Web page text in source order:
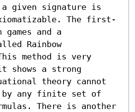
given signature is
The first-
and a
Rainbow
method is very
shows a strong
theory cannot
by any finite set of
There is another